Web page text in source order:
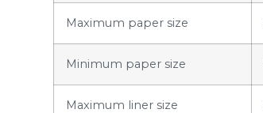
Maximum paper size
Minimum paper size
Maximum liner size